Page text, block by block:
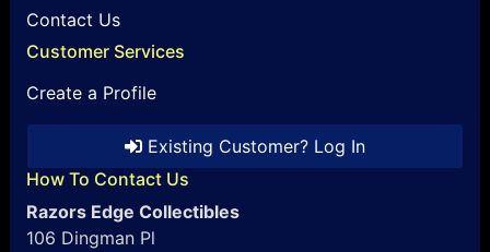
Contact Us
Customer Services
Create a Profile
Existing Customer? Log In
How To Contact Us
Razors Edge Collectibles
106 Dingman Pl